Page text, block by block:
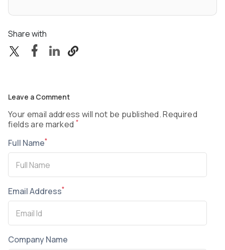
Share with
Leave a Comment
Your email address will not be published. Required
fields are marked *
Full Name*
Email Address*
Company Name